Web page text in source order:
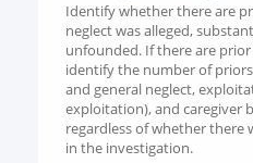
Identify whether there are
neglect was alleged,
unfounded. If there are
identify the number of
and general neglect,
exploitation), and caregiver
regardless of whether there
in the investigation.